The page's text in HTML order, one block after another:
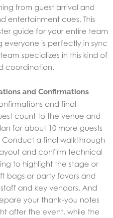
from guest arrival and
entertainment cues. This
guide for your entire team
everyone is perfectly in sync
specializes in this kind of
coordination.
and Confirmations
and final
count to the venue and
for about 10 more guests
a final walkthrough
and confirm technical
to highlight the stage or
bags or party favors and
and key vendors. And
your thank-you notes
after the event, while the